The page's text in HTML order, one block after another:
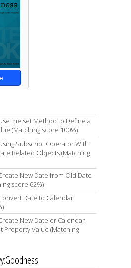
the set Method to Define a
(Matching score 100%)
Subscript Operator With
Related Objects (Matching
New Date from Old Date
score 62%)
Date to Calendar
New Date or Calendar
Property Value (Matching